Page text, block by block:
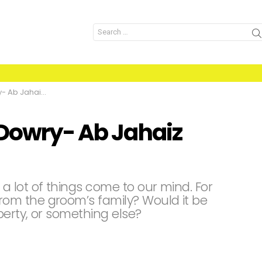
Search
for:
Chahye
Ab Jahaiz
lot of things come to our mind. For
the groom’s family? Would it be
or something else?